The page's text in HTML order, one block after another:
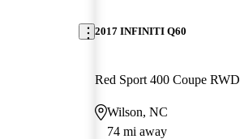
2017 INFINITI Q60
Red Sport 400 Coupe RWD
Wilson, NC
74 mi away